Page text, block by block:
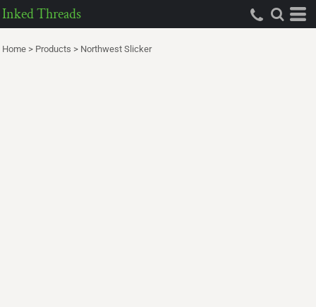
Inked Threads
Home > Products > Northwest Slicker